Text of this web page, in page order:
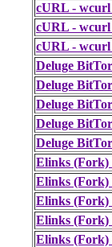
cURL -
cURL -
cURL -
Deluge
Deluge
Deluge
Deluge
Deluge
Elinks (Fork)
Elinks (Fork)
Elinks (Fork)
Elinks (Fork)
Elinks (Fork)